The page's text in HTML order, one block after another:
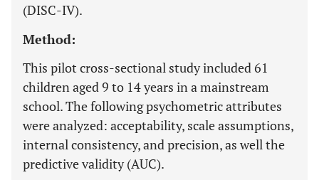
(DISC-IV).
Method:
This pilot cross-sectional study included 61
children aged 9 to 14 years in a mainstream
school. The following psychometric attributes
were analyzed: acceptability, scale assumptions,
internal consistency, and precision, as well the
predictive validity (AUC).